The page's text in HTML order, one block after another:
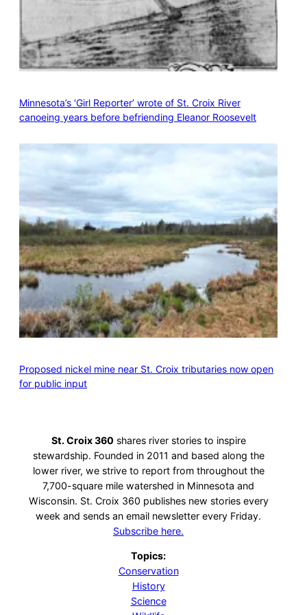
Minnesota’s ‘Girl Reporter’ wrote of St. Croix River
canoeing years before befriending Eleanor Roosevelt
Proposed nickel mine near St. Croix tributaries now open
for public input
St. Croix 360 shares river stories to inspire
stewardship. Founded in 2011 and based along the
lower river, we strive to report from throughout the
7,700-square mile watershed in Minnesota and
Wisconsin. St. Croix 360 publishes new stories every
week and sends an email newsletter every Friday.
Subscribe here.
Topics:
Conservation
History
Science